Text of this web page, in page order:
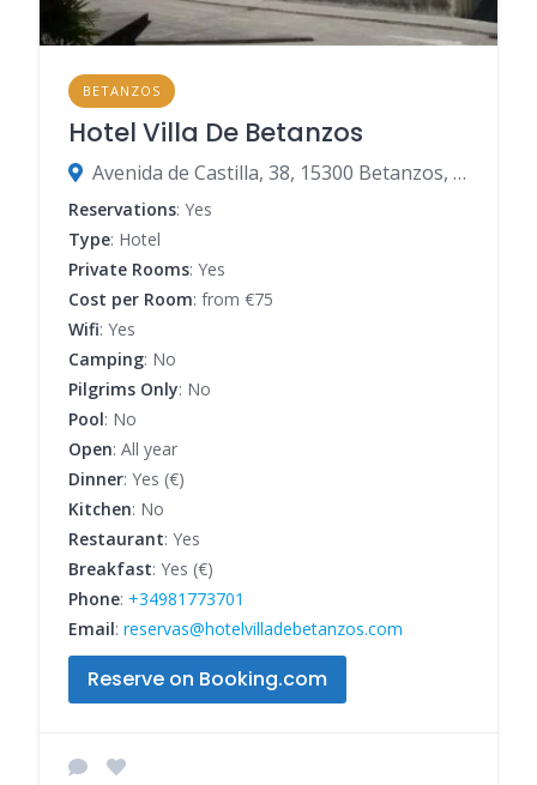
BETANZOS
Hotel Villa De Betanzos
Avenida de Castilla, 38, 15300 Betanzos, Spain
Reservations: Yes
Type: Hotel
Private Rooms: Yes
Cost per Room: from €75
Wifi: Yes
Camping: No
Pilgrims Only: No
Pool: No
Open: All year
Dinner: Yes (€)
Kitchen: No
Restaurant: Yes
Breakfast: Yes (€)
Phone: +34981773701
Email: reservas@hotelvilladebetanzos.com
Reserve on Booking.com